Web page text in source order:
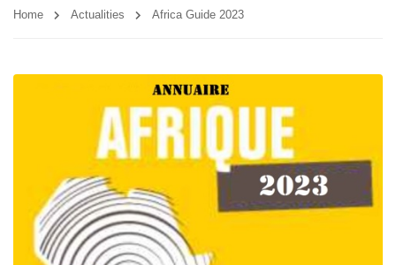
Home Actualities Africa Guide 2023